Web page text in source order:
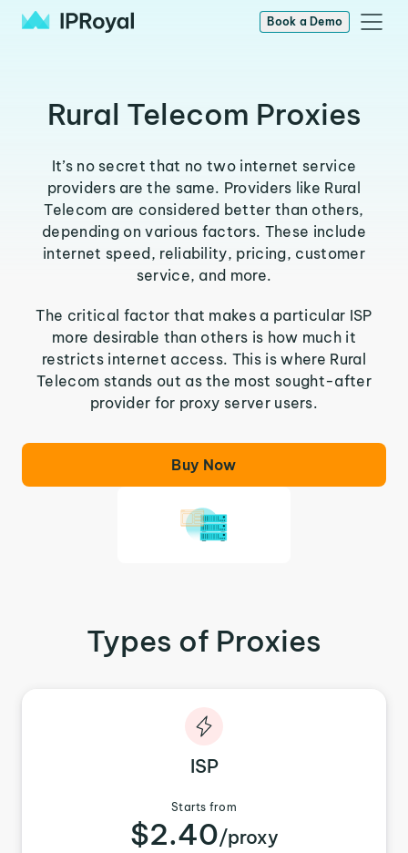
Book a Demo
Rural Telecom Proxies
It’s no secret that no two internet service
providers are the same. Providers like Rural
Telecom are considered better than others,
depending on various factors. These include
internet speed, reliability, pricing, customer
service, and more.
The critical factor that makes a particular ISP
more desirable than others is how much it
restricts internet access. This is where Rural
Telecom stands out as the most sought-after
provider for proxy server users.
Buy Now
Types of Proxies
ISP
Starts from
$2.40/proxy